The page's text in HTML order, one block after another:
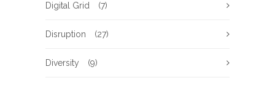
Digital Grid (7)
Disruption (27)
Diversity (9)